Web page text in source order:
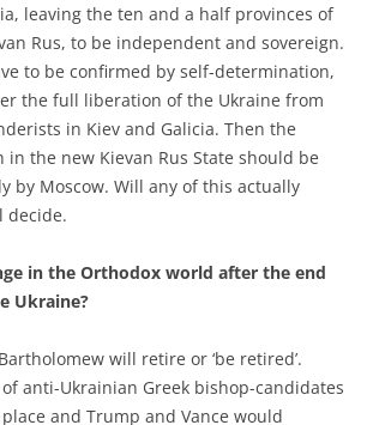
leaving the ten and a half provinces of
Rus, to be independent and sovereign.
to be confirmed by self-determination,
the full liberation of the Ukraine from
in Kiev and Galicia. Then the
in the new Kievan Rus State should be
by Moscow. Will any of this actually
decide.
in the Orthodox world after the end
Ukraine?
will retire or ‘be retired’.
anti-Ukrainian Greek bishop-candidates
and Trump and Vance would